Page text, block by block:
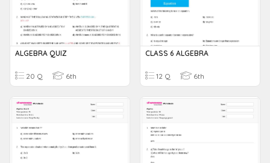
ALGEBRA QUIZ
20 Q 6th
CLASS 6 ALGEBRA
12 Q 6th